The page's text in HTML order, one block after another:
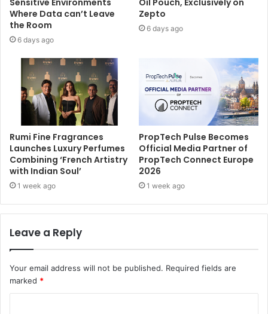
Sensitive Environments
Where Data can’t Leave
the Room
6 days ago
Oil Pouch, Exclusively on
Zepto
6 days ago
Rumi Fine Fragrances
Launches Luxury Perfumes
Combining ‘French Artistry
with Indian Soul’
1 week ago
PropTech Pulse Becomes
Official Media Partner of
PropTech Connect Europe
2026
1 week ago
Leave a Reply
Your email address will not be published. Required fields are
marked *